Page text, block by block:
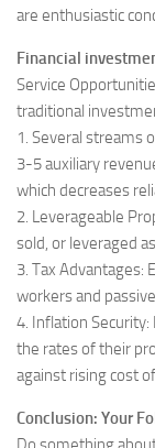
are enthusiastic
Financial
Service
traditional
1. Several streams
3-5 auxiliary
which decreases
2. Leverageable
sold, or leveraged
3. Tax
workers and
4. Inflation
the rates of their
against rising cost
Conclusion: Your